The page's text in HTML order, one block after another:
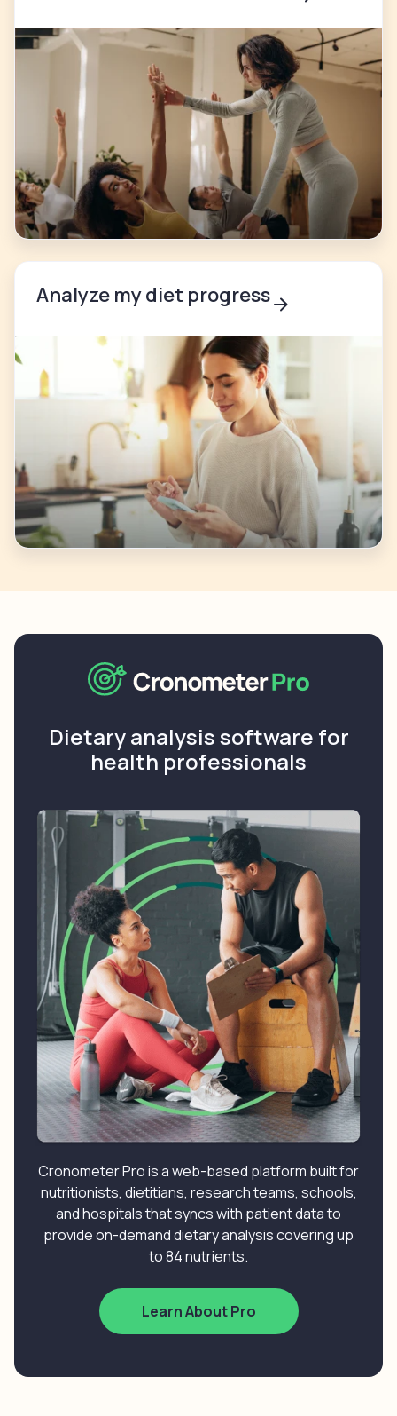
Analyze my diet progress
Dietary analysis software for
health professionals
Cronometer Pro is a web-based platform built for
nutritionists, dietitians, research teams, schools,
and hospitals that syncs with patient data to
provide on-demand dietary analysis covering up
to 84 nutrients.
Learn About Pro